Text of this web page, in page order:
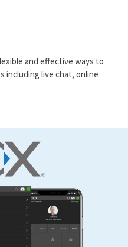
and effective ways to
including live chat, online